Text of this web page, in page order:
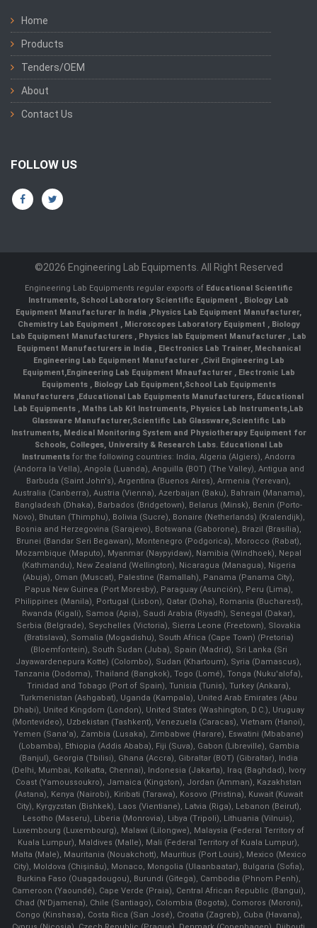
Home
Products
Tenders/OEM
About
Contact Us
FOLLOW US
©2026 Engineering Lab Equipments. All Right Reserved
Engineering Lab Equipments regular exports of Educational Scientific
Instruments, School Laboratory Scientific Equipment , Biology Lab
Equipment Manufacturer In India ,Physics Lab Equipment Manufacturer,
Chemistry Lab Equipment , Microscopes Laboratory Equipment , Biology
Lab Equipment Manufacturers , Physics lab Equipment Manufacturer , Lab
Equipment Manufacturers in India , Electronics Lab Trainer, Mechanical
Engineering Lab Equipment Manufacturer ,Civil Engineering Lab
Equipment,Engineering Lab Equipment Mnaufacturer ,Electronic Lab
Equipments ,Biology Lab Equipment,School Lab Equipments
Manufacturers ,Educational Lab Equipments Manufacturers, Educational
Lab Equipments , Maths Lab Kit Instruments, Physics Lab Instruments,Lab
Glassware Manufacturer,Scientific Lab Glassware,Scientific Lab
Instruments, Medical Monitoring System and Physiotherapy Equipment for
Schools, Colleges, University & Research Labs. Educational Lab
Instruments for the following countries: India, Algeria (Algiers), Andorra
(Andorra la Vella), Angola (Luanda), Anguilla (BOT) (The Valley), Antigua and
Barbuda (Saint John's), Argentina (Buenos Aires), Armenia (Yerevan),
Australia (Canberra), Austria (Vienna), Azerbaijan (Baku), Bahrain (Manama),
Bangladesh (Dhaka), Barbados (Bridgetown), Belarus (Minsk), Benin (Porto-
Novo), Bhutan (Thimphu), Bolivia (Sucre), Bonaire (Netherlands) (Kralendijk),
Bosnia and Herzegovina (Sarajevo), Botswana (Gaborone), Brazil (Brasília),
Brunei (Bandar Seri Begawan), Montenegro (Podgorica), Morocco (Rabat),
Mozambique (Maputo), Myanmar (Naypyidaw), Namibia (Windhoek), Nepal
(Kathmandu), New Zealand (Wellington), Nicaragua (Managua), Nigeria
(Abuja), Oman (Muscat), Palestine (Ramallah), Panama (Panama City),
Papua New Guinea (Port Moresby), Paraguay (Asunción), Peru (Lima),
Philippines (Manila)¸ Portugal (Lisbon), Qatar (Doha), Romania (Bucharest),
Rwanda (Kigali), Samoa (Apia), Saudi Arabia (Riyadh), Senegal (Dakar),
Serbia (Belgrade), Seychelles (Victoria), Sierra Leone (Freetown), Slovakia
(Bratislava), Somalia (Mogadishu), South Africa (Cape Town) (Pretoria)
(Bloemfontein), South Sudan (Juba), Spain (Madrid), Sri Lanka (Sri
Jayawardenepura Kotte) (Colombo), Sudan (Khartoum), Syria (Damascus),
Tanzania (Dodoma), Thailand (Bangkok), Togo (Lomé), Tonga (Nuku'alofa),
Trinidad and Tobago (Port of Spain), Tunisia (Tunis), Turkey (Ankara),
Turkmenistan (Ashgabat), Uganda (Kampala), United Arab Emirates (Abu
Dhabi), United Kingdom (London), United States (Washington, D.C.), Uruguay
(Montevideo), Uzbekistan (Tashkent), Venezuela (Caracas), Vietnam (Hanoi),
Yemen (Sana'a), Zambia (Lusaka), Zimbabwe (Harare), Eswatini (Mbabane)
(Lobamba), Ethiopia (Addis Ababa), Fiji (Suva), Gabon (Libreville), Gambia
(Banjul), Georgia (Tbilisi), Ghana (Accra), Gibraltar (BOT) (Gibraltar), India
(Delhi, Mumbai, Kolkatta, Chennai), Indonesia (Jakarta), Iraq (Baghdad), Ivory
Coast (Yamoussoukro), Jamaica (Kingston), Jordan (Amman), Kazakhstan
(Astana), Kenya (Nairobi), Kiribati (Tarawa), Kosovo (Pristina), Kuwait (Kuwait
City), Kyrgyzstan (Bishkek), Laos (Vientiane), Latvia (Riga), Lebanon (Beirut),
Lesotho (Maseru), Liberia (Monrovia), Libya (Tripoli), Lithuania (Vilnuis),
Luxembourg (Luxembourg), Malawi (Lilongwe), Malaysia (Federal Territory of
Kuala Lumpur), Maldives (Malle), Mali (Federal Territory of Kuala Lumpur),
Malta (Male), Mauritania (Nouakchott), Mauritius (Port Louis), Mexico (Mexico
City), Moldova (Chişinău), Monaco, Mongolia (Ulaanbaatar), Bulgaria (Sofia),
Burkina Faso (Ouagadougou), Burundi (Gitega), Cambodia (Phnom Penh),
Cameroon (Yaoundé), Cape Verde (Praia), Central African Republic (Bangui),
Chad (N'Djamena), Chile (Santiago), Colombia (Bogota), Comoros (Moroni),
Congo (Kinshasa), Costa Rica (San José), Croatia (Zagreb), Cuba (Havana),